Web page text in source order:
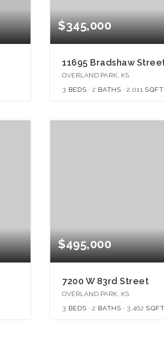
$345,000
11695 Bradshaw
OVERLAND PARK, KS
3 BEDS 2 BATHS 2,011 SQFT
$495,000
7200 W 83rd Street
OVERLAND PARK, KS
3 BEDS 2 BATHS 3,462 SQFT